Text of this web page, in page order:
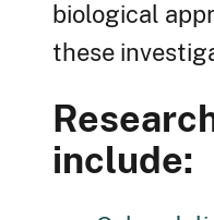
biological
these
include: